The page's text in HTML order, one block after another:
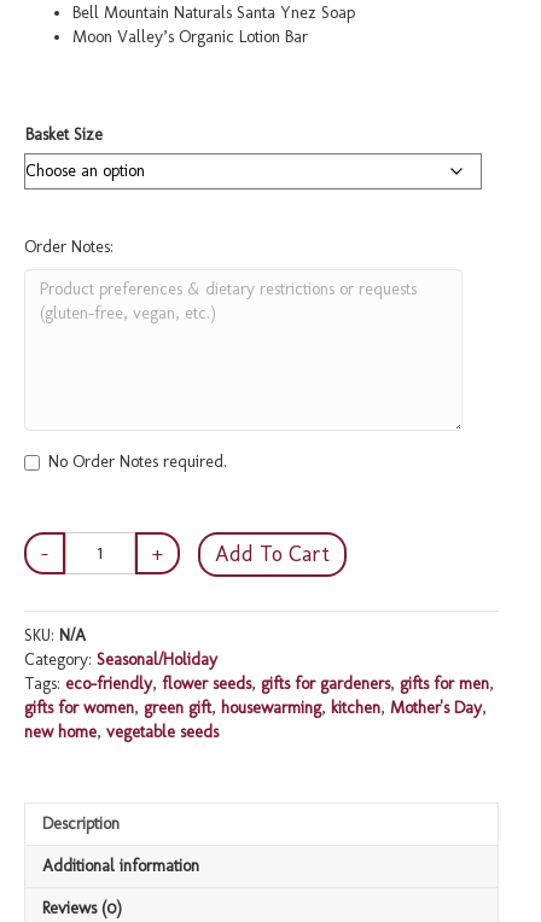
Bell Mountain Naturals Santa Ynez Soap
Moon Valley’s Organic Lotion Bar
Basket Size
Order Notes:
No Order Notes required.
Eco-
friendly
Gift
Box
quantity
Add To Cart
SKU: N/A
Category: Seasonal/Holiday
Tags: eco-friendly, flower seeds, gifts for gardeners, gifts for men,
gifts for women, green gift, housewarming, kitchen, Mother's Day,
new home, vegetable seeds
Description
Additional information
Reviews (0)